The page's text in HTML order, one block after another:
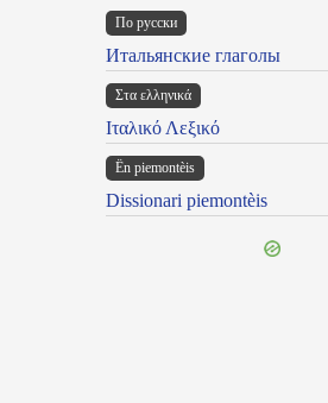
По русски
Итальянские глаголы
Στα ελληνικά
Ιταλικό Λεξικό
Ën piemontèis
Dissionari piemontèis